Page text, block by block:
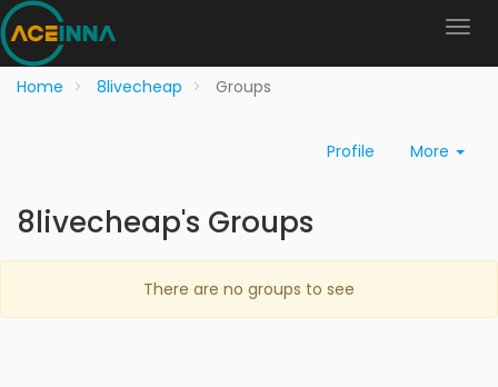
Home 8livecheap Groups
Profile More
8livecheap's Groups
There are no groups to see